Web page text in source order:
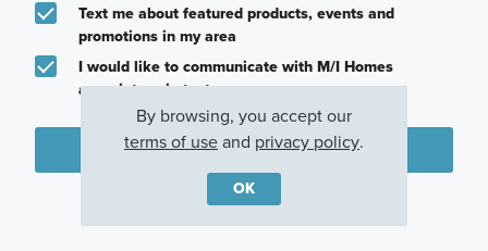
Text me about featured products, events and
promotions in my area
I would like to communicate with M/I Homes
associates via text
Plan my visit
Privacy Policy
By browsing, you accept our
terms of useand privacy policy.
OK